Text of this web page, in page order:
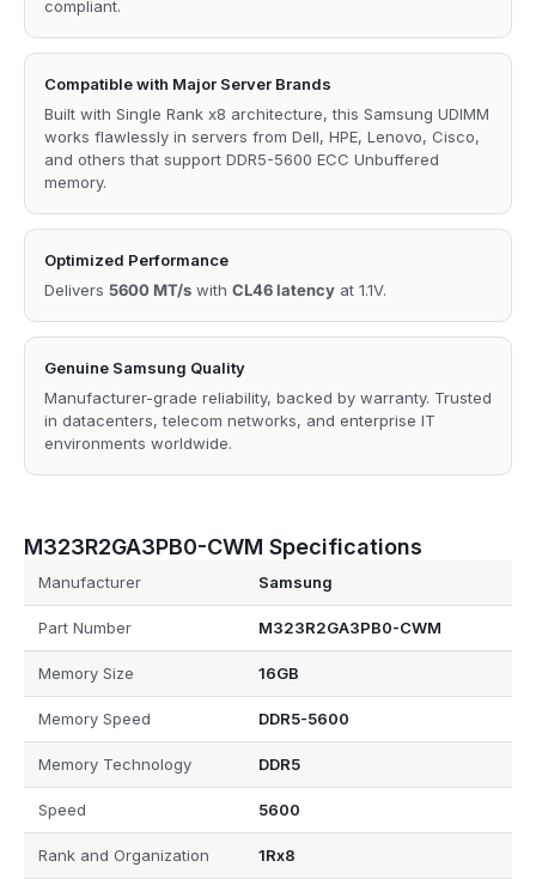
compliant.
Compatible with Major Server Brands
Built with Single Rank x8 architecture, this Samsung UDIMM
works flawlessly in servers from Dell, HPE, Lenovo, Cisco,
and others that support DDR5-5600 ECC Unbuffered
memory.
Optimized Performance
Delivers 5600 MT/s with CL46 latency at 1.1V.
Genuine Samsung Quality
Manufacturer-grade reliability, backed by warranty. Trusted
in datacenters, telecom networks, and enterprise IT
environments worldwide.
M323R2GA3PB0-CWM Specifications
Manufacturer Samsung
Part Number M323R2GA3PB0-CWM
Memory Size 16GB
Memory Speed DDR5-5600
Memory Technology DDR5
Speed 5600
Rank and Organization 1Rx8